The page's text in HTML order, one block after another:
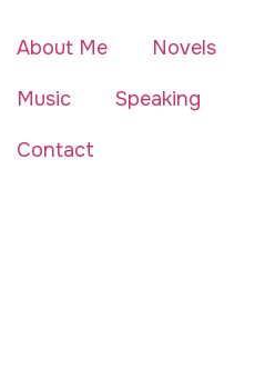
About Me Novels
Music Speaking
Contact